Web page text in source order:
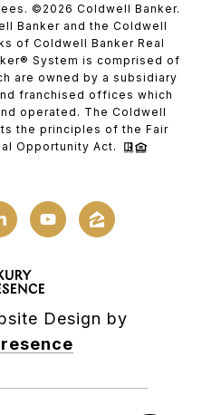
© 2026 Coldwell Banker.
Banker and the Coldwell
of Coldwell Banker Real
System is comprised of
are owned by a subsidiary
franchised offices which
operated. The Coldwell
the principles of the Fair
Opportunity Act.
Design by